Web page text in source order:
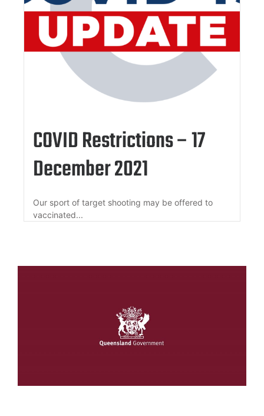
COVID Restrictions – 17
December 2021
Our sport of target shooting may be offered to
vaccinated...